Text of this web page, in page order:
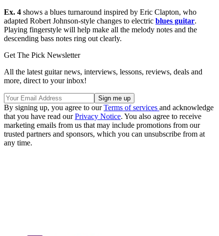
Ex. 4 shows a blues turnaround inspired by Eric Clapton, who
adapted Robert Johnson-style changes to electric blues guitar.
Playing fingerstyle will help make all the melody notes and the
descending bass notes ring out clearly.
Get The Pick Newsletter
All the latest guitar news, interviews, lessons, reviews, deals and
more, direct to your inbox!
By signing up, you agree to ourTerms of services and acknowledge
that you have read ourPrivacy Notice. You also agree to receive
marketing emails from us that may include promotions from our
trusted partners and sponsors, which you can unsubscribe from at
any time.